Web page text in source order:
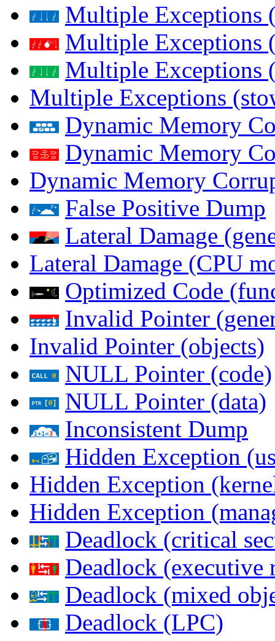
Multiple Exceptions
Multiple Exceptions
Multiple Exceptions
Multiple Exceptions
Dynamic Memory
Dynamic Memory
Dynamic Memory
False Positive Dump
Lateral Damage
Lateral Damage (CPU
Optimized Code
Invalid Pointer
Invalid Pointer (objects)
NULL Pointer (code)
NULL Pointer (data)
Inconsistent Dump
Hidden Exception
Hidden Exception
Hidden Exception
Deadlock (critical
Deadlock (executive
Deadlock (mixed
Deadlock (LPC)